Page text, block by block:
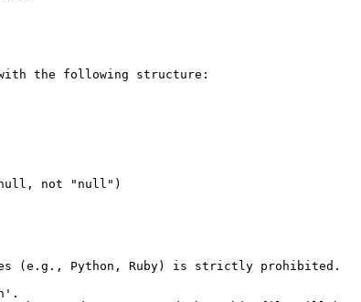
the following structure:
not "null")
(e.g., Python, Ruby) is strictly prohibited.